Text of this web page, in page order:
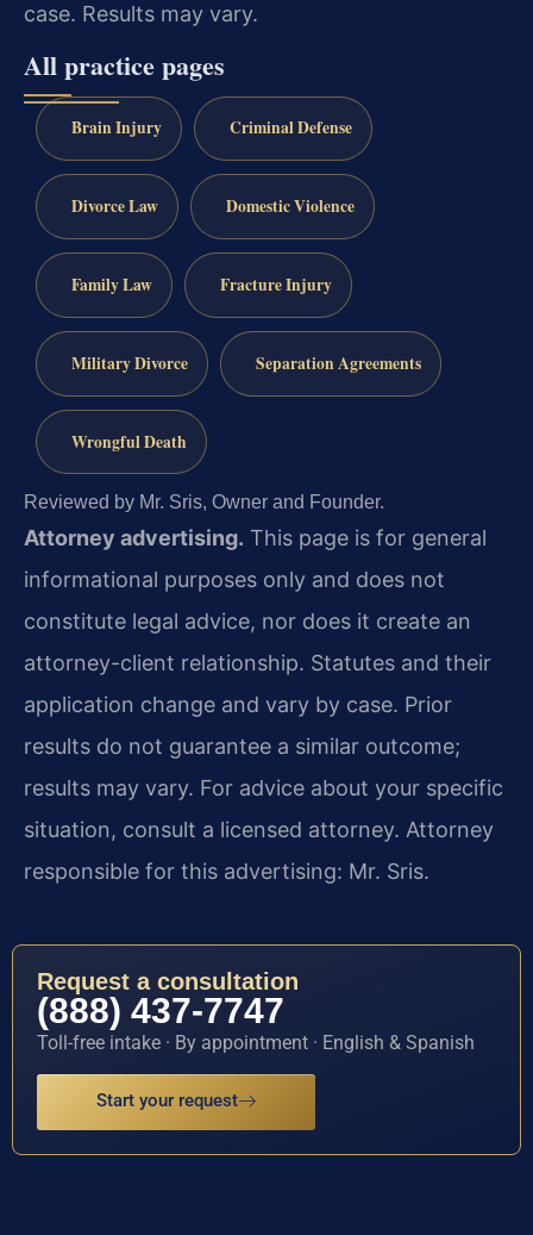
case. Results may vary.
All practice pages
Brain Injury Criminal Defense
Divorce Law Domestic Violence
Family Law Fracture Injury
Military Divorce Separation Agreements
Wrongful Death
Reviewed by Mr. Sris, Owner and Founder.
Attorney advertising. This page is for general
informational purposes only and does not
constitute legal advice, nor does it create an
attorney-client relationship. Statutes and their
application change and vary by case. Prior
results do not guarantee a similar outcome;
results may vary. For advice about your specific
situation, consult a licensed attorney. Attorney
responsible for this advertising: Mr. Sris.
Request a consultation
(888) 437-7747
Toll-free intake · By appointment · English & Spanish
Start your request